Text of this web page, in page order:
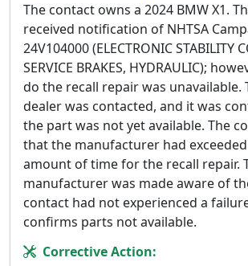
The contact owns a 2024 BMW X1.
received notification of NHTSA
24V104000 (ELECTRONIC STABILITY
SERVICE BRAKES, HYDRAULIC);
do the recall repair was unavailable.
dealer was contacted, and it was
the part was not yet available. The
that the manufacturer had
amount of time for the recall repair.
manufacturer was made aware of
contact had not experienced a
confirms parts not available.
Corrective Action: